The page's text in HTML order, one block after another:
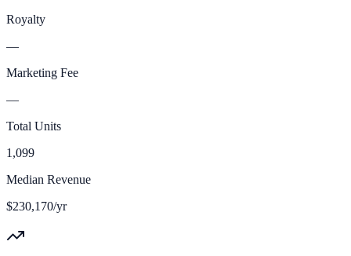
Royalty
—
Marketing Fee
—
Total Units
1,099
Median Revenue
$230,170/yr